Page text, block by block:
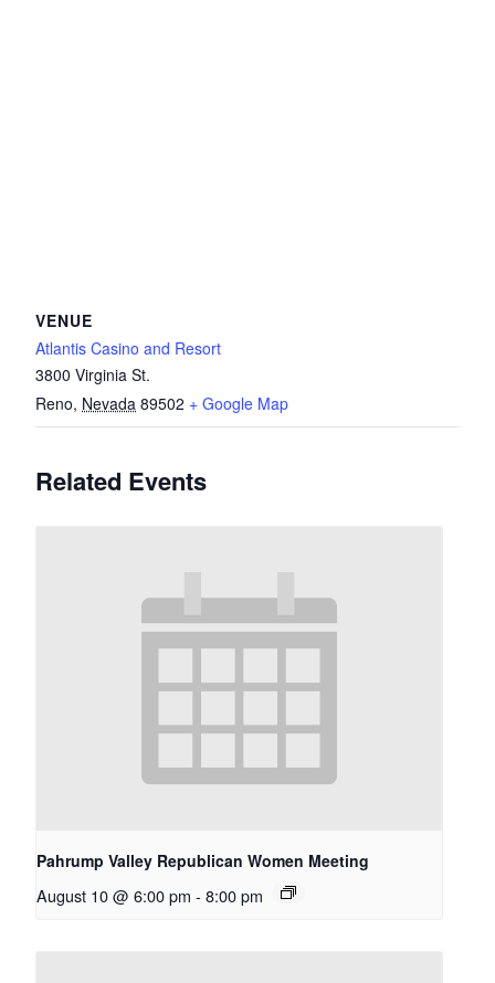
VENUE
Atlantis Casino and Resort
3800 Virginia St.
Reno, Nevada 89502 + Google Map
Related Events
Pahrump Valley Republican Women Meeting
August 10 @ 6:00 pm - 8:00 pm